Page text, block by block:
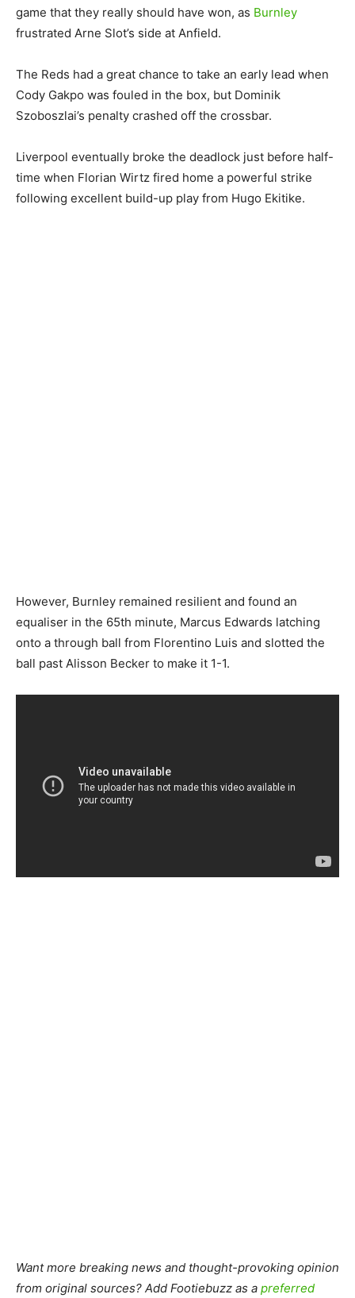
game that they really should have won, as Burnley
frustrated Arne Slot’s side at Anfield.
The Reds had a great chance to take an early lead when
Cody Gakpo was fouled in the box, but Dominik
Szoboszlai’s penalty crashed off the crossbar.
Liverpool eventually broke the deadlock just before half-
time when Florian Wirtz fired home a powerful strike
following excellent build-up play from Hugo Ekitike.
However, Burnley remained resilient and found an
equaliser in the 65th minute, Marcus Edwards latching
onto a through ball from Florentino Luis and slotted the
ball past Alisson Becker to make it 1-1.
Want more breaking news and thought-provoking opinion
from original sources? Add Footiebuzz as a preferred